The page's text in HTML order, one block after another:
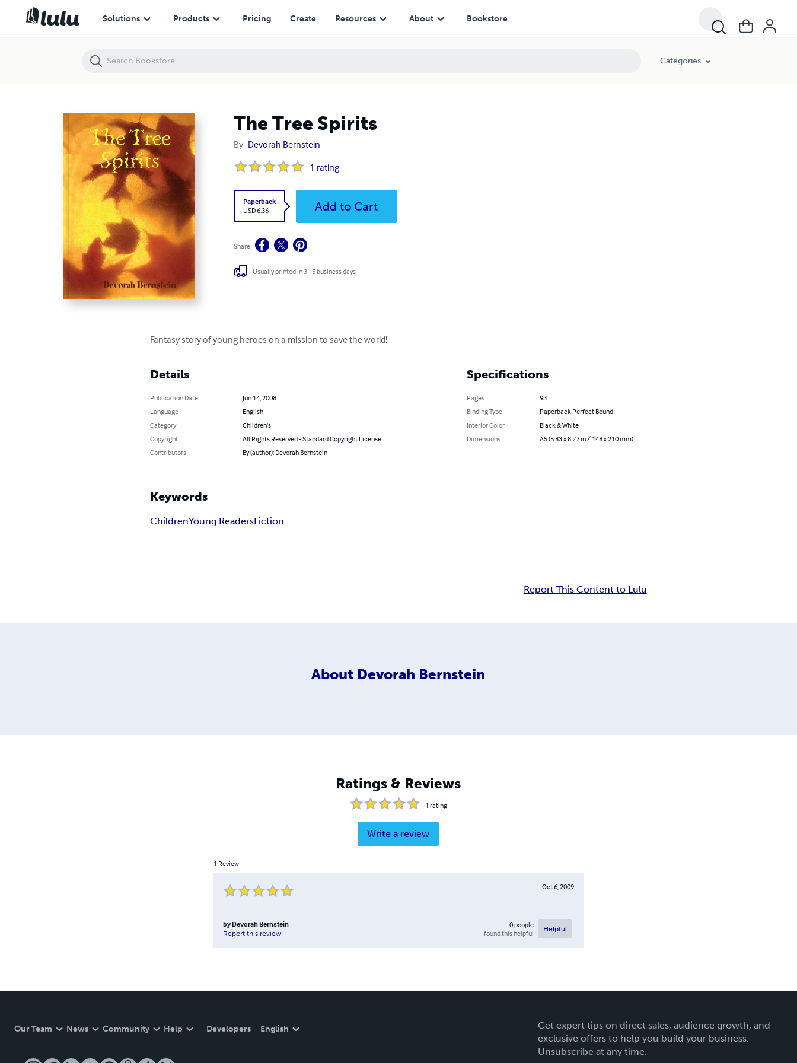
Solutions Products Pricing Create Resources About Bookstore
Categories
The Tree Spirits
By Devorah Bernstein
1 rating
Paperback
USD 6.36
Add to Cart
Share
Usually printed in 3 - 5 business days
Fantasy story of young heroes on a mission to save the world!
Details
Publication Date
Jun 14, 2008
Language
English
Category
Children's
Copyright
All Rights Reserved - Standard Copyright License
Contributors
By (author): Devorah Bernstein
Specifications
Pages
93
Binding Type
Paperback Perfect Bound
Interior Color
Black & White
Dimensions
A5 (5.83 x 8.27 in / 148 x 210 mm)
Keywords
ChildrenYoung ReadersFiction
Report This Content to Lulu
About Devorah Bernstein
Ratings & Reviews
1 rating
Write a review
1 Review
Oct 6, 2009
by Devorah Bernstein
Report this review
0people
found this helpful
Helpful
Our Team News Community Help Developers English
Get expert tips on direct sales, audience growth, and
exclusive offers to help you build your business.
Unsubscribe at any time.
The Tree Spirits